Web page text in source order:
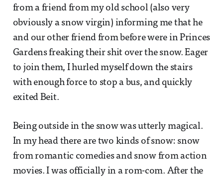
from a friend from my old school (also very
obviously a snow virgin) informing me that he
and our other friend from before were in Princes
Gardens freaking their shit over the snow. Eager
to join them, I hurled myself down the stairs
with enough force to stop a bus, and quickly
exited Beit.
Being outside in the snow was utterly magical.
In my head there are two kinds of snow: snow
from romantic comedies and snow from action
movies. I was officially in a rom-com. After the